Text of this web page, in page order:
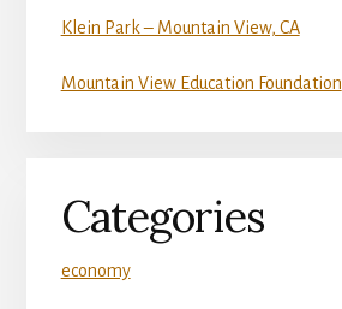
Klein Park – Mountain View, CA
Mountain View Education Foundation
Categories
economy